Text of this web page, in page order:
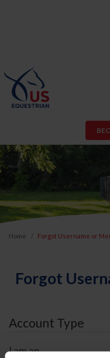
Home Forgot Username or
Forgot
Account Type
I am an